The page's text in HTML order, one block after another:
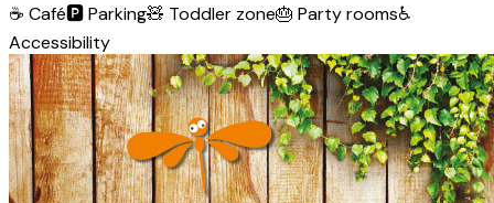
☕ Café🅿️Parking🧸 Toddler zone🎂 Party rooms♿
Accessibility